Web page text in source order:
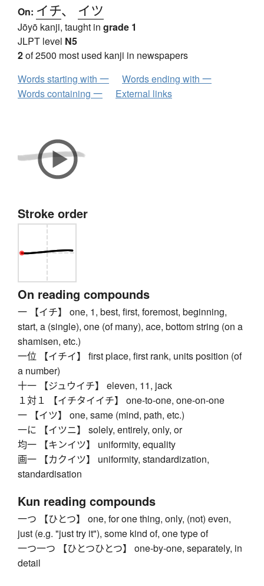
On: イチ、 イツ
Jōyō kanji, taught in grade 1
JLPT level N5
2of 2500 most used kanji in newspapers
Words starting with 一
Words ending with 一
Words containing 一
External links
Stroke order
On reading compounds
一 【イチ】 one, 1, best, first, foremost, beginning,
start, a (single), one (of many), ace, bottom string (on a
shamisen, etc.)
一位 【イチイ】 first place, first rank, units position (of
a number)
十一 【ジュウイチ】 eleven, 11, jack
１対１ 【イチタイイチ】 one-to-one, one-on-one
一 【イツ】 one, same (mind, path, etc.)
一に 【イツニ】 solely, entirely, only, or
均一 【キンイツ】 uniformity, equality
画一 【カクイツ】 uniformity, standardization,
standardisation
Kun reading compounds
一つ 【ひとつ】 one, for one thing, only, (not) even,
just (e.g. "just try it"), some kind of, one type of
一つ一つ 【ひとつひとつ】 one-by-one, separately, in
detail